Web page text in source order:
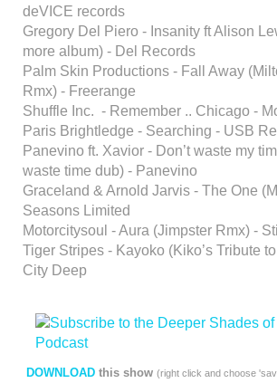
deVICE records
Gregory Del Piero - Insanity ft Alison
more album) - Del Records
Palm Skin Productions - Fall Away
Rmx) - Freerange
Shuffle Inc. - Remember .. Chicago -
Paris Brightledge - Searching - USB
Panevino ft. Xavior - Don’t waste my
waste time dub) - Panevino
Graceland & Arnold Jarvis - The One
Seasons Limited
Motorcitysoul - Aura (Jimpster Rmx) -
Tiger Stripes - Kayoko (Kiko’s Tribute
City Deep
DOWNLOAD this show (right click and choose